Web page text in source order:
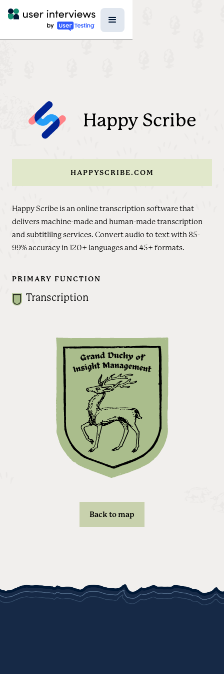
Happy Scribe
HAPPYSCRIBE.COM
Happy Scribe is an online transcription software that
delivers machine-made and human-made transcription
and subtitlilng services. Convert audio to text with 85-
99% accuracy in 120+ languages and 45+ formats.
PRIMARY FUNCTION
Transcription
Back to map